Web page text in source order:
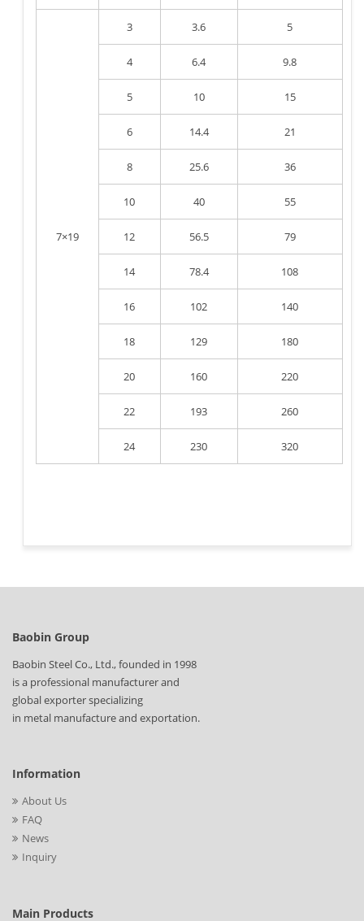
7×19
3 3.6 5
4 6.4 9.8
5 10 15
6 14.4 21
8 25.6 36
10 40 55
12 56.5 79
14 78.4 108
16 102 140
18 129 180
20 160 220
22 193 260
24 230 320
Baobin Group
Baobin Steel Co., Ltd., founded in 1998
is a professional manufacturer and
global exporter specializing
in metal manufacture and exportation.
Information
About Us
FAQ
News
Inquiry
Main Products